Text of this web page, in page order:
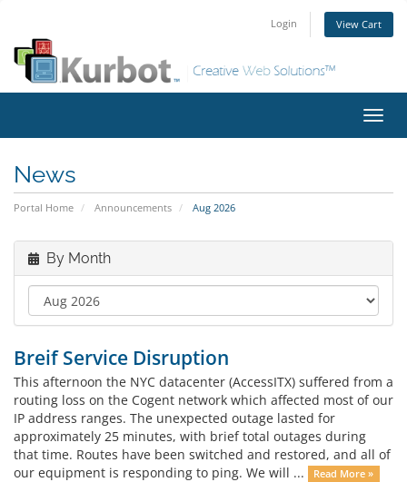
Login View Cart
News
Portal Home Announcements Aug 2026
By Month
Breif Service Disruption
This afternoon the NYC datacenter (AccessITX) suffered from a
routing loss on the Cogent network which affected most of our
IP address ranges. The unexpected outage lasted for
approximately 25 minutes, with brief total outages during
that time. Routes have been switched and restored, and all of
our equipment is responding to ping. We will ...
Read More »